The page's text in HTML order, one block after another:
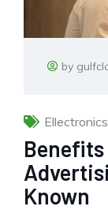
by
Ellectronics
Known